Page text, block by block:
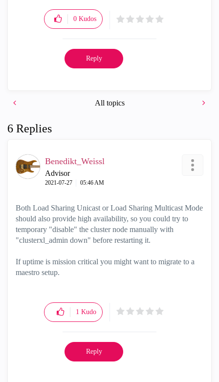
0 Kudos
Reply
All topics
6 Replies
Benedikt_Weissl
Advisor
‎2021-07-27 05:46 AM
Both Load Sharing Unicast or Load Sharing Multicast Mode
should also provide high availability, so you could try to
temporary "disable" the cluster node manually with
"clusterxl_admin down" before restarting it.
If uptime is mission critical you might want to migrate to a
maestro setup.
1 Kudo
Reply